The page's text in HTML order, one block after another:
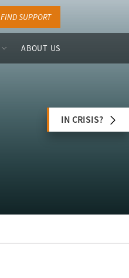
FIND SUPPORT
ABOUT US
IN CRISIS?